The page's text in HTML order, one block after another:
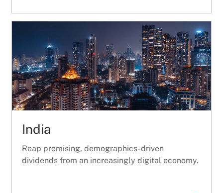
India
Reap promising, demographics-driven
dividends from an increasingly digital economy.